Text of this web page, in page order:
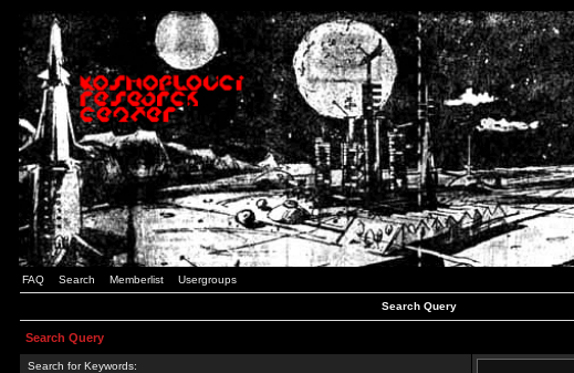
FAQ Search Memberlist Usergroups
Search Query
Search Query
Search for Keywords: